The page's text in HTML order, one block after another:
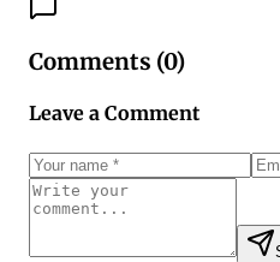
Comments (0)
Leave a Comment